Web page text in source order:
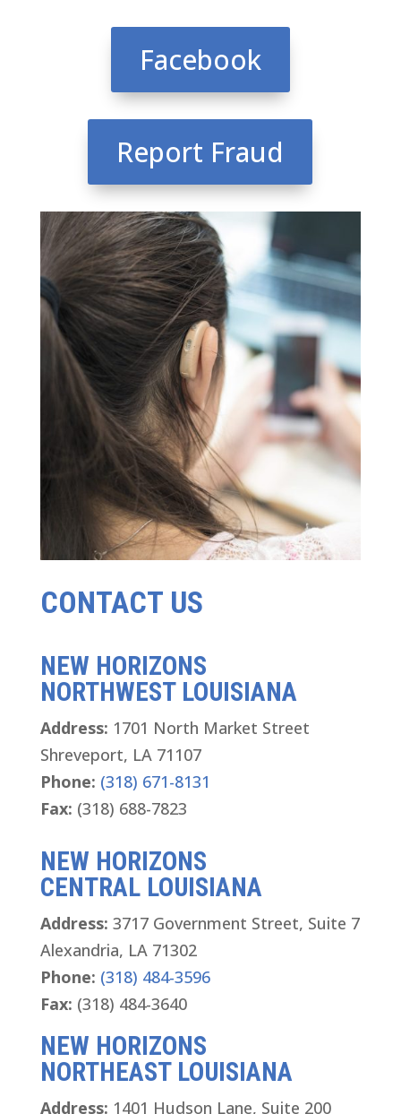
Facebook
Report Fraud
CONTACT US
NEW HORIZONS
NORTHWEST LOUISIANA
Address: 1701 North Market Street
Shreveport, LA 71107
Phone: (318) 671-8131
Fax: (318) 688-7823
NEW HORIZONS
CENTRAL LOUISIANA
Address: 3717 Government Street, Suite 7
Alexandria, LA 71302
Phone: (318) 484-3596
Fax: (318) 484-3640
NEW HORIZONS
NORTHEAST LOUISIANA
Address: 1401 Hudson Lane, Suite 200